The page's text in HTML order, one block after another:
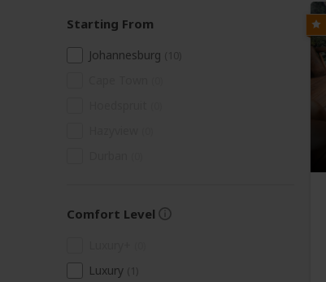
Starting From
Johannesburg
Comfort Level
Luxury